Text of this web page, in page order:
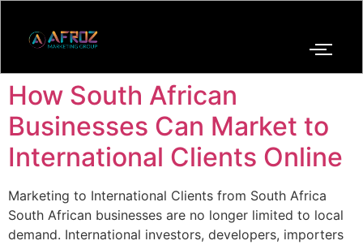
How South African
Businesses Can Market to
International Clients Online
Marketing to International Clients from South Africa
South African businesses are no longer limited to local
demand. International investors, developers, importers